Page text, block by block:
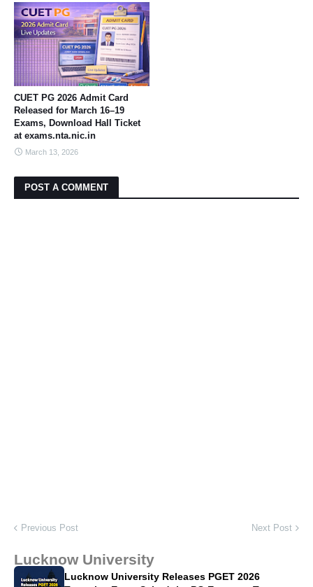
CUET PG 2026 Admit Card
Released for March 16–19
Exams, Download Hall Ticket
at exams.nta.nic.in
March 13, 2026
POST A COMMENT
Previous Post Next Post
Lucknow University
Lucknow University Releases PGET 2026